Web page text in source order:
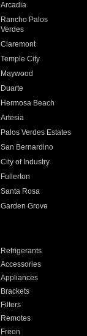
Arcadia
Rancho Palos
Verdes
Claremont
Temple City
Maywood
Duarte
Hermosa Beach
Artesia
Palos Verdes Estates
San Bernardino
City of Industry
Fullerton
Santa Rosa
Garden Grove
Refrigerants
Accessories
Appliances
Brackets
Filters
Remotes
Freon